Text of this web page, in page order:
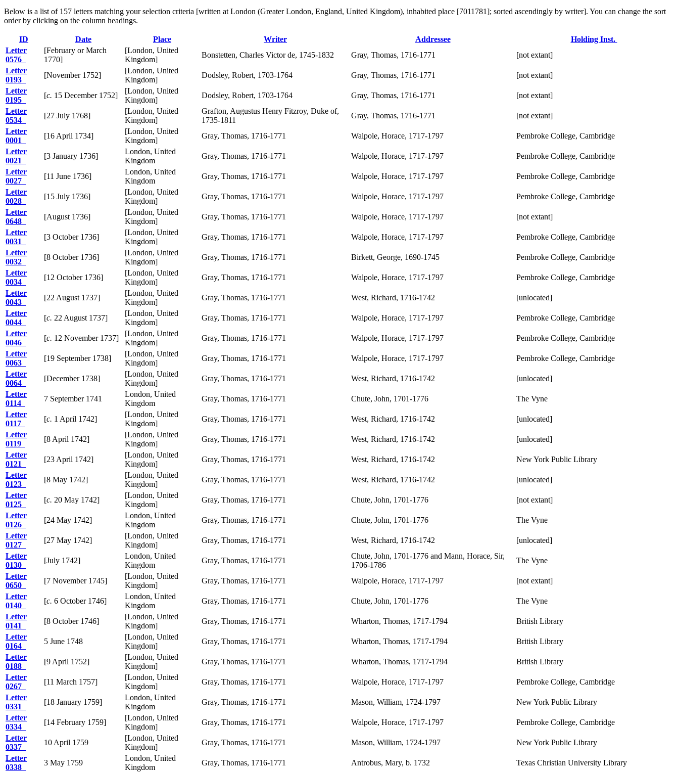
Below is a list of 157 letters matching your selection criteria [written at London (Greater London, England, United Kingdom), inhabited place [7011781]; sorted ascendingly by writer]. You can change the sort
order by clicking on the column headings.
ID Date Place Writer Addressee
Holding Inst.
Letter
0576
[February or March
1770]
[London, United
Kingdom]
Bonstetten, Charles Victor de, 1745-1832 Gray, Thomas, 1716-1771
[not extant]
Letter
0193
[November 1752]
[London, United
Kingdom]
Dodsley, Robert, 1703-1764 Gray, Thomas, 1716-1771
[not extant]
Letter
0195
[c. 15 December 1752]
[London, United
Kingdom]
Dodsley, Robert, 1703-1764 Gray, Thomas, 1716-1771
[not extant]
Letter
0534
[27 July 1768]
[London, United
Kingdom]
Grafton, Augustus Henry Fitzroy, Duke of,
1735-1811
Gray, Thomas, 1716-1771
[not extant]
Letter
0001
[16 April 1734]
[London, United
Kingdom]
Gray, Thomas, 1716-1771 Walpole, Horace, 1717-1797
Pembroke College, Cambridge
Letter
0021
[3 January 1736]
London, United
Kingdom
Gray, Thomas, 1716-1771 Walpole, Horace, 1717-1797
Pembroke College, Cambridge
Letter
0027
[11 June 1736]
London, United
Kingdom
Gray, Thomas, 1716-1771 Walpole, Horace, 1717-1797
Pembroke College, Cambridge
Letter
0028
[15 July 1736]
[London, United
Kingdom]
Gray, Thomas, 1716-1771 Walpole, Horace, 1717-1797
Pembroke College, Cambridge
Letter
0648
[August 1736]
[London, United
Kingdom]
Gray, Thomas, 1716-1771 Walpole, Horace, 1717-1797
[not extant]
Letter
0031
[3 October 1736]
[London, United
Kingdom]
Gray, Thomas, 1716-1771 Walpole, Horace, 1717-1797
Pembroke College, Cambridge
Letter
0032
[8 October 1736]
[London, United
Kingdom]
Gray, Thomas, 1716-1771 Birkett, George, 1690-1745
Pembroke College, Cambridge
Letter
0034
[12 October 1736]
[London, United
Kingdom]
Gray, Thomas, 1716-1771 Walpole, Horace, 1717-1797
Pembroke College, Cambridge
Letter
0043
[22 August 1737]
[London, United
Kingdom]
Gray, Thomas, 1716-1771 West, Richard, 1716-1742
[unlocated]
Letter
0044
[c. 22 August 1737]
[London, United
Kingdom]
Gray, Thomas, 1716-1771 Walpole, Horace, 1717-1797
Pembroke College, Cambridge
Letter
0046
[c. 12 November 1737]
[London, United
Kingdom]
Gray, Thomas, 1716-1771 Walpole, Horace, 1717-1797
Pembroke College, Cambridge
Letter
0063
[19 September 1738]
[London, United
Kingdom]
Gray, Thomas, 1716-1771 Walpole, Horace, 1717-1797
Pembroke College, Cambridge
Letter
0064
[December 1738]
[London, United
Kingdom]
Gray, Thomas, 1716-1771 West, Richard, 1716-1742
[unlocated]
Letter
0114
7 September 1741
London, United
Kingdom
Gray, Thomas, 1716-1771 Chute, John, 1701-1776
The Vyne
Letter
0117
[c. 1 April 1742]
[London, United
Kingdom]
Gray, Thomas, 1716-1771 West, Richard, 1716-1742
[unlocated]
Letter
0119
[8 April 1742]
[London, United
Kingdom]
Gray, Thomas, 1716-1771 West, Richard, 1716-1742
[unlocated]
Letter
0121
[23 April 1742]
[London, United
Kingdom]
Gray, Thomas, 1716-1771 West, Richard, 1716-1742
New York Public Library
Letter
0123
[8 May 1742]
[London, United
Kingdom]
Gray, Thomas, 1716-1771 West, Richard, 1716-1742
[unlocated]
Letter
0125
[c. 20 May 1742]
[London, United
Kingdom]
Gray, Thomas, 1716-1771 Chute, John, 1701-1776
[not extant]
Letter
0126
[24 May 1742]
London, United
Kingdom
Gray, Thomas, 1716-1771 Chute, John, 1701-1776
The Vyne
Letter
0127
[27 May 1742]
[London, United
Kingdom]
Gray, Thomas, 1716-1771 West, Richard, 1716-1742
[unlocated]
Letter
0130
[July 1742]
London, United
Kingdom
Gray, Thomas, 1716-1771
Chute, John, 1701-1776 and Mann, Horace, Sir,
1706-1786
The Vyne
Letter
0650
[7 November 1745]
[London, United
Kingdom]
Gray, Thomas, 1716-1771 Walpole, Horace, 1717-1797
[not extant]
Letter
0140
[c. 6 October 1746]
London, United
Kingdom
Gray, Thomas, 1716-1771 Chute, John, 1701-1776
The Vyne
Letter
0141
[8 October 1746]
[London, United
Kingdom]
Gray, Thomas, 1716-1771 Wharton, Thomas, 1717-1794
British Library
Letter
0164
5 June 1748
[London, United
Kingdom]
Gray, Thomas, 1716-1771 Wharton, Thomas, 1717-1794
British Library
Letter
0188
[9 April 1752]
[London, United
Kingdom]
Gray, Thomas, 1716-1771 Wharton, Thomas, 1717-1794
British Library
Letter
0267
[11 March 1757]
[London, United
Kingdom]
Gray, Thomas, 1716-1771 Walpole, Horace, 1717-1797
Pembroke College, Cambridge
Letter
0331
[18 January 1759]
London, United
Kingdom
Gray, Thomas, 1716-1771 Mason, William, 1724-1797
New York Public Library
Letter
0334
[14 February 1759]
[London, United
Kingdom]
Gray, Thomas, 1716-1771 Walpole, Horace, 1717-1797
Pembroke College, Cambridge
Letter
0337
10 April 1759
[London, United
Kingdom]
Gray, Thomas, 1716-1771 Mason, William, 1724-1797
New York Public Library
Letter
0338
3 May 1759
London, United
Kingdom
Gray, Thomas, 1716-1771 Antrobus, Mary, b. 1732
Texas Christian University Library